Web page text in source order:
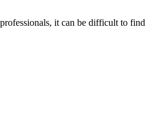
it can be difficult to find